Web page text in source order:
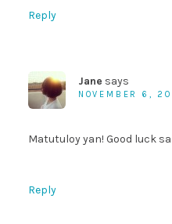
Reply
Jane says
NOVEMBER 6,
Matutuloy yan! Good luck
Reply